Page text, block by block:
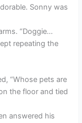
Sonny was
“Doggie…
repeating the
“Whose pets are
the floor and tied
answered his